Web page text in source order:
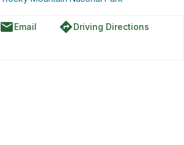
emailEmail directionsDriving Directions